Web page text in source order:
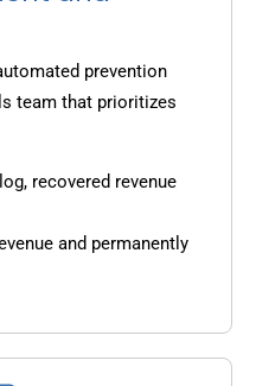
prevention
team that prioritizes
recovered revenue
and permanently